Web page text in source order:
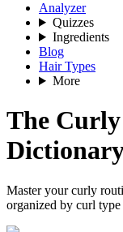
Analyzer
Quizzes
Ingredients
Blog
Hair Types
More
The Curly
Master your curly
organized by curl type